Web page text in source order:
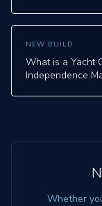
NEW BUILD
What is a Yacht
Independence
Whether